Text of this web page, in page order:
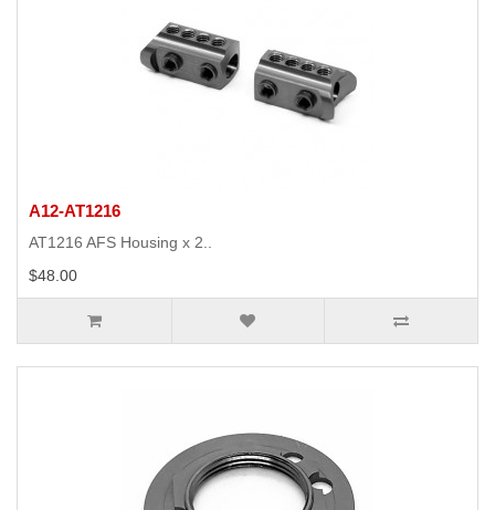
A12-AT1216
AT1216 AFS Housing x 2..
$48.00